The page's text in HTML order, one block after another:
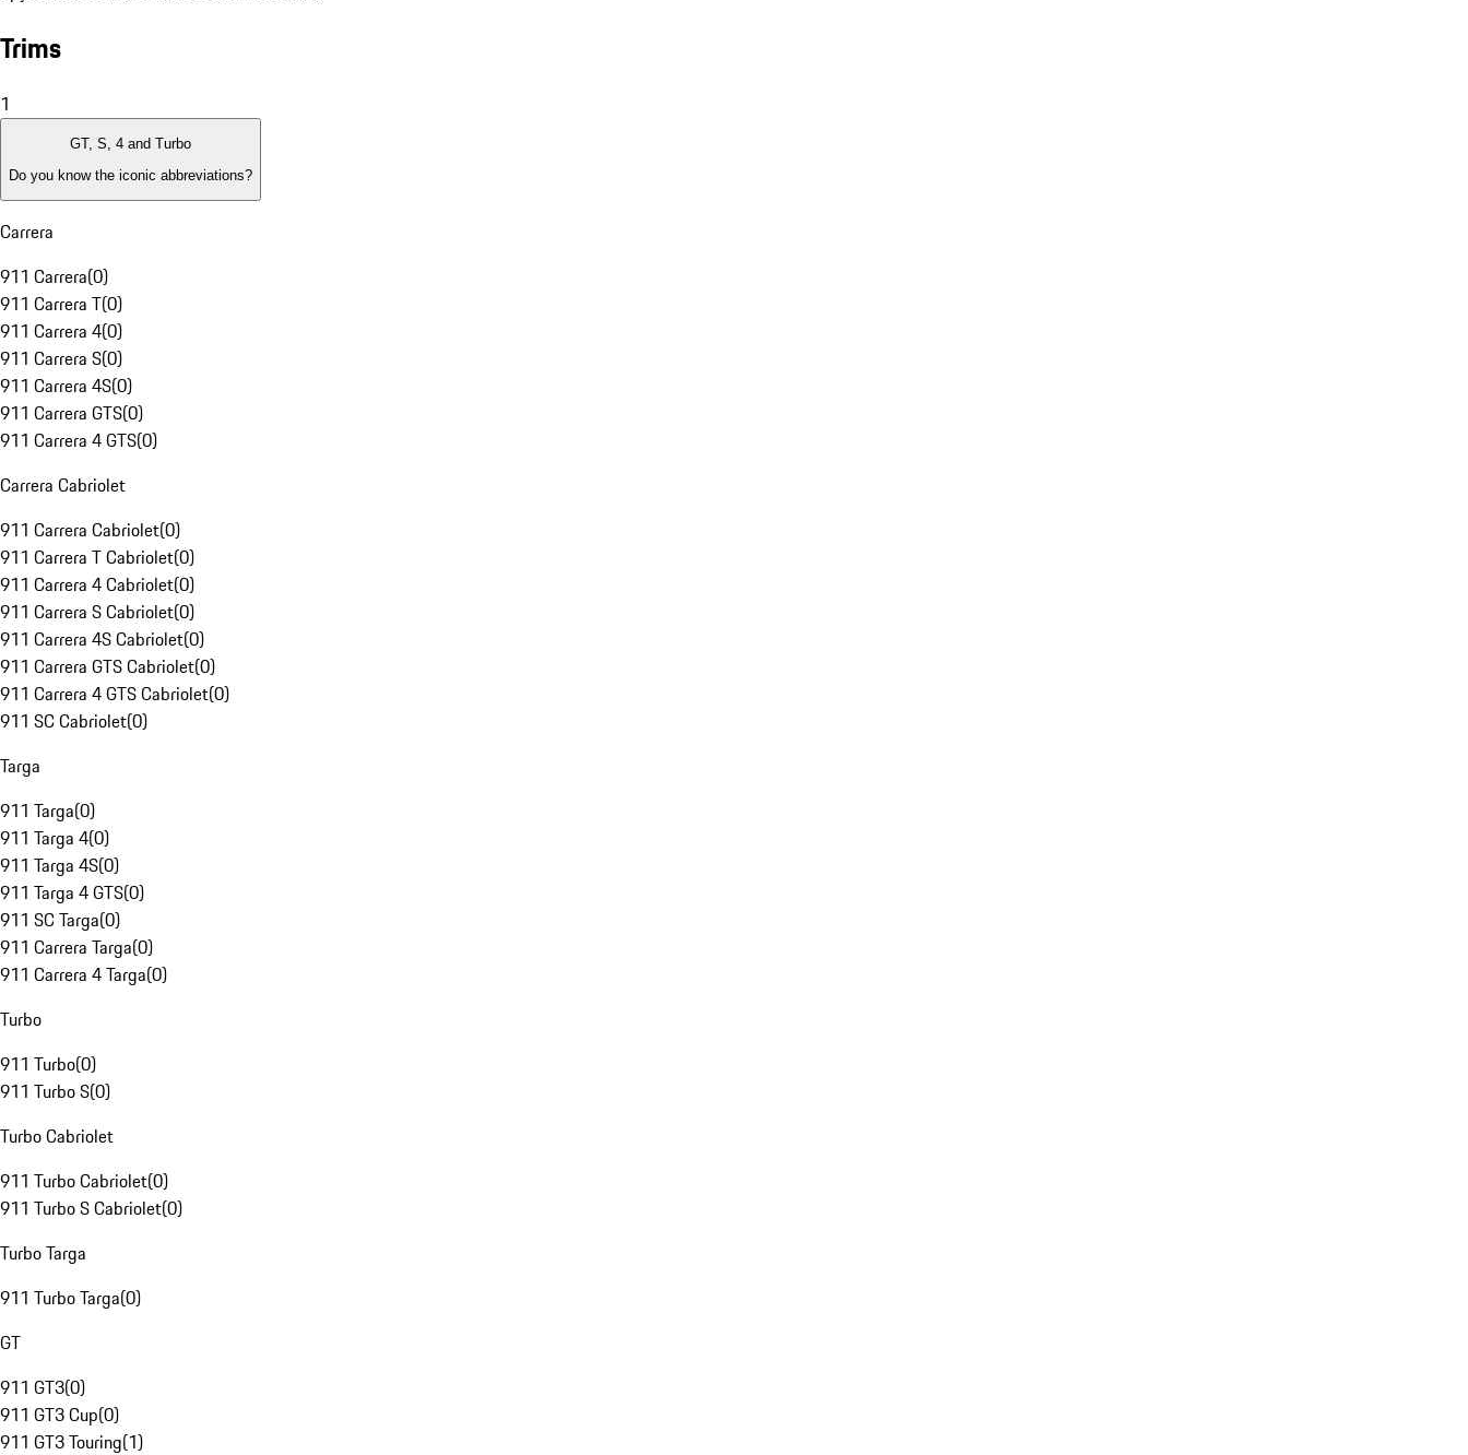
Trims
1
GT, S, 4 and Turbo
Do you know the iconic abbreviations?
Carrera
911 Carrera(0)
911 Carrera T(0)
911 Carrera 4(0)
911 Carrera S(0)
911 Carrera 4S(0)
911 Carrera GTS(0)
911 Carrera 4 GTS(0)
Carrera Cabriolet
911 Carrera Cabriolet(0)
911 Carrera T Cabriolet(0)
911 Carrera 4 Cabriolet(0)
911 Carrera S Cabriolet(0)
911 Carrera 4S Cabriolet(0)
911 Carrera GTS Cabriolet(0)
911 Carrera 4 GTS Cabriolet(0)
911 SC Cabriolet(0)
Targa
911 Targa(0)
911 Targa 4(0)
911 Targa 4S(0)
911 Targa 4 GTS(0)
911 SC Targa(0)
911 Carrera Targa(0)
911 Carrera 4 Targa(0)
Turbo
911 Turbo(0)
911 Turbo S(0)
Turbo Cabriolet
911 Turbo Cabriolet(0)
911 Turbo S Cabriolet(0)
Turbo Targa
911 Turbo Targa(0)
GT
911 GT3(0)
911 GT3 Cup(0)
911 GT3 Touring(1)